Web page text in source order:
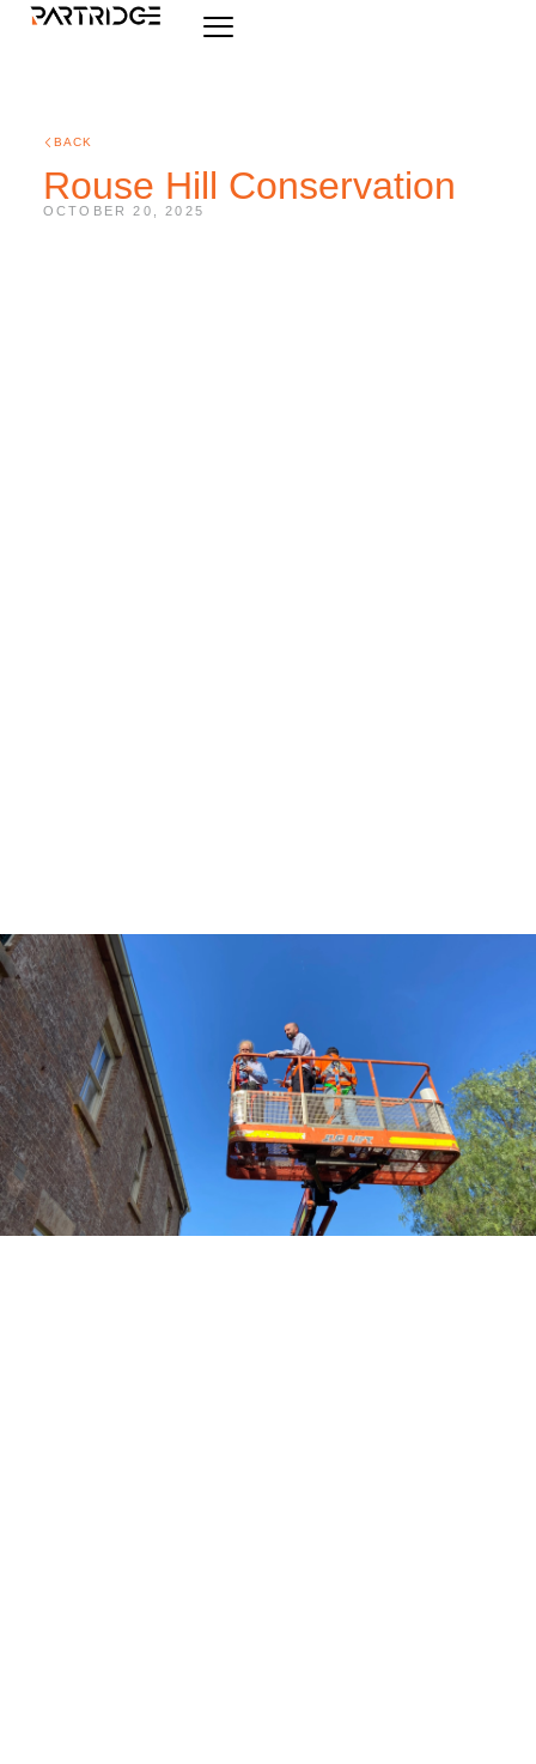
BACK
Rouse Hill Conservation
OCTOBER 20, 2025